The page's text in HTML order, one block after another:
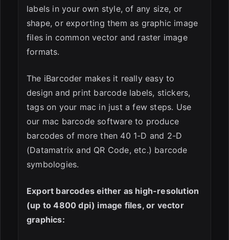
labels in your own style, of any size, or
shape, or exporting them as graphic image
files in common vector and raster image
formats.
The iBarcoder makes it really easy to
design and print barcode labels, stickers,
tags on your mac in just a few steps. Use
our mac barcode software to produce
barcodes of more then 40 1-D and 2-D
(Datamatrix and QR Code, etc.) barcode
symbologies.
Export barcodes either as high-resolution
(up to 4800 dpi) image files, or vector
graphics: